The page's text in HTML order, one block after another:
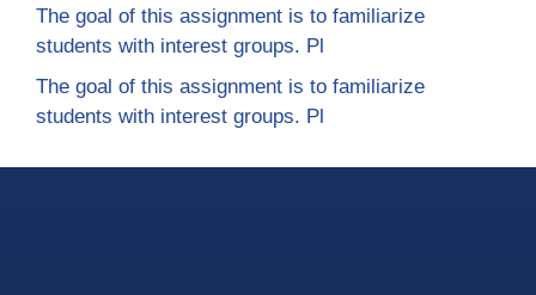
The goal of this assignment is to familiarize
students with interest groups. Pl
The goal of this assignment is to familiarize
students with interest groups. Pl